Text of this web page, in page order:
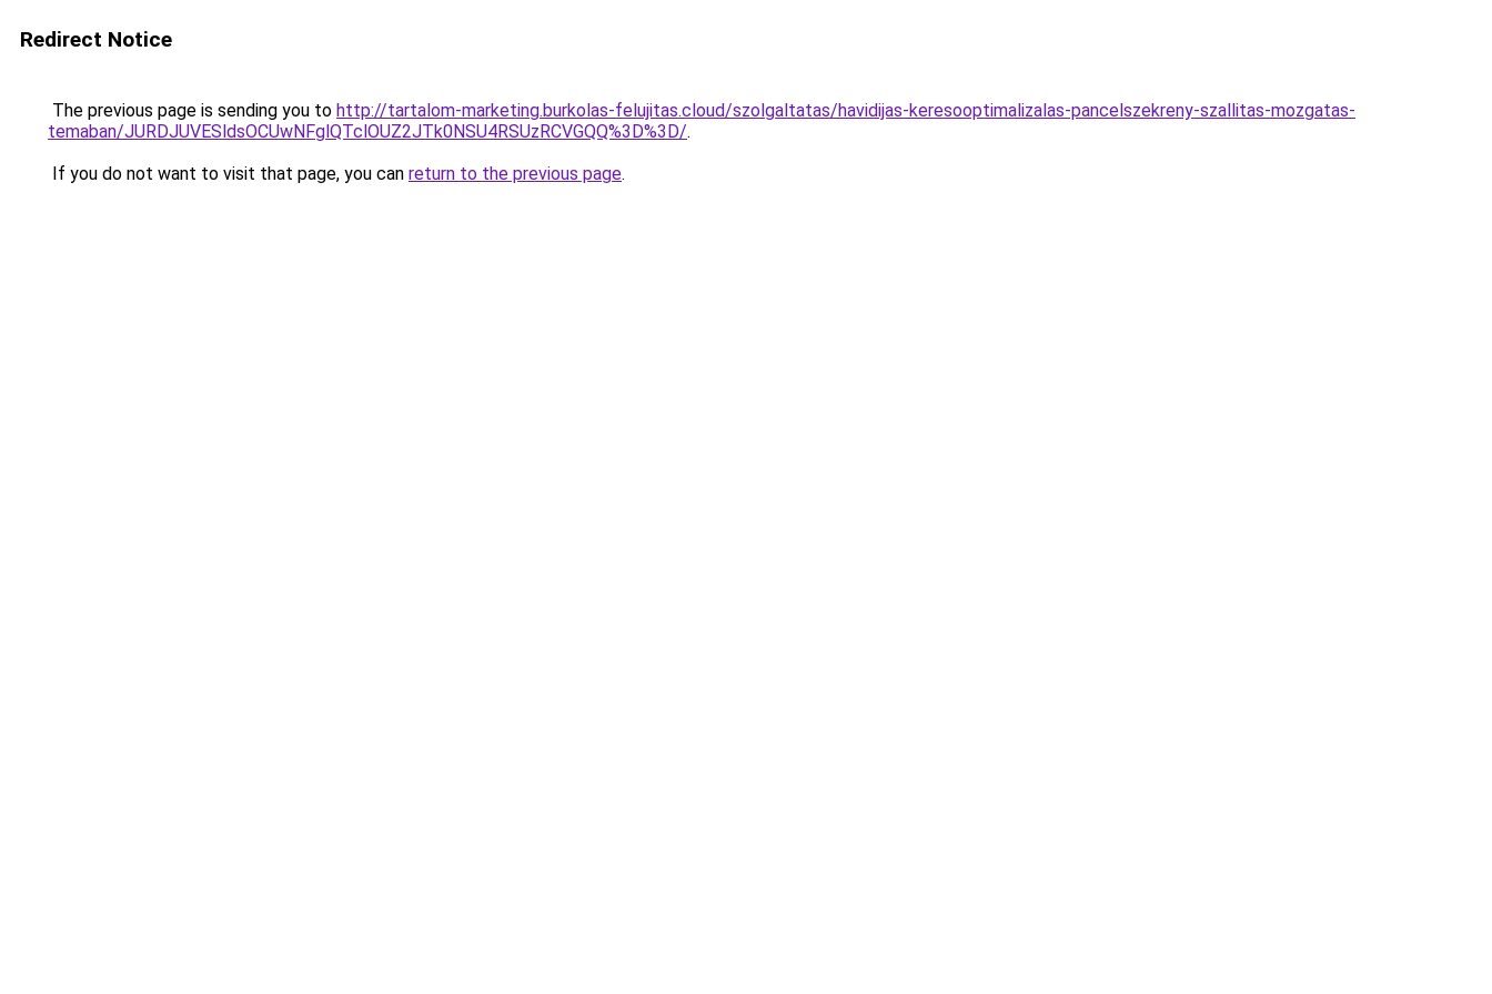
Redirect Notice
The previous page is sending you to http://tartalom-marketing.burkolas-felujitas.cloud/szolgaltatas/havidijas-keresooptimalizalas-pancelszekreny-szallitas-mozgatas-
temaban/JURDJUVESldsOCUwNFglQTclOUZ2JTk0NSU4RSUzRCVGQQ%3D%3D/.
If you do not want to visit that page, you can return to the previous page.